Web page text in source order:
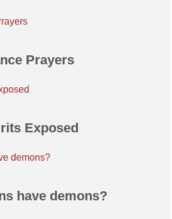
Prayers
Exposed
demons?
have demons?